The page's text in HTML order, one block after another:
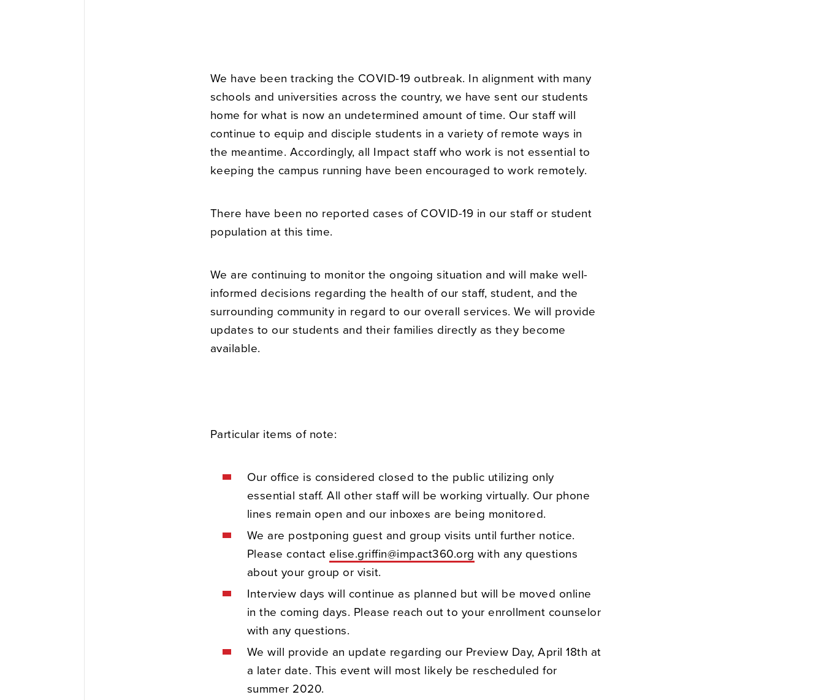
We have been tracking the COVID-19 outbreak. In alignment with many
schools and universities across the country, we have sent our students
home for what is now an undetermined amount of time. Our staff will
continue to equip and disciple students in a variety of remote ways in
the meantime. Accordingly, all Impact staff who work is not essential to
keeping the campus running have been encouraged to work remotely.
There have been no reported cases of COVID-19 in our staff or student
population at this time.
We are continuing to monitor the ongoing situation and will make well-
informed decisions regarding the health of our staff, student, and the
surrounding community in regard to our overall services. We will provide
updates to our students and their families directly as they become
available.
Particular items of note:
Our office is considered closed to the public utilizing only
essential staff. All other staff will be working virtually. Our phone
lines remain open and our inboxes are being monitored.
We are postponing guest and group visits until further notice.
Please contact elise.griffin@impact360.org with any questions
about your group or visit.
Interview days will continue as planned but will be moved online
in the coming days. Please reach out to your enrollment counselor
with any questions.
We will provide an update regarding our Preview Day, April 18th at
a later date. This event will most likely be rescheduled for
summer 2020.